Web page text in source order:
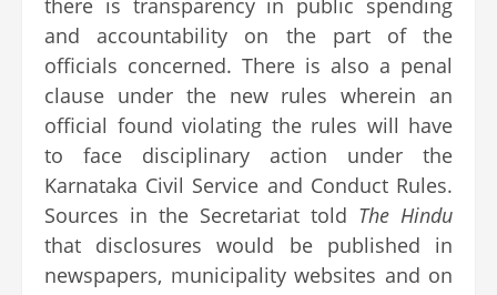
there is transparency in public spending
and accountability on the part of the
officials concerned. There is also a penal
clause under the new rules wherein an
official found violating the rules will have
to face disciplinary action under the
Karnataka Civil Service and Conduct Rules.
Sources in the Secretariat told The Hindu
that disclosures would be published in
newspapers, municipality websites and on